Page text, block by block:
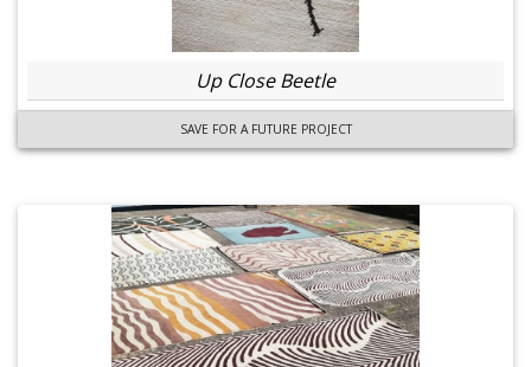
Up Close Beetle
SAVE FOR A FUTURE PROJECT